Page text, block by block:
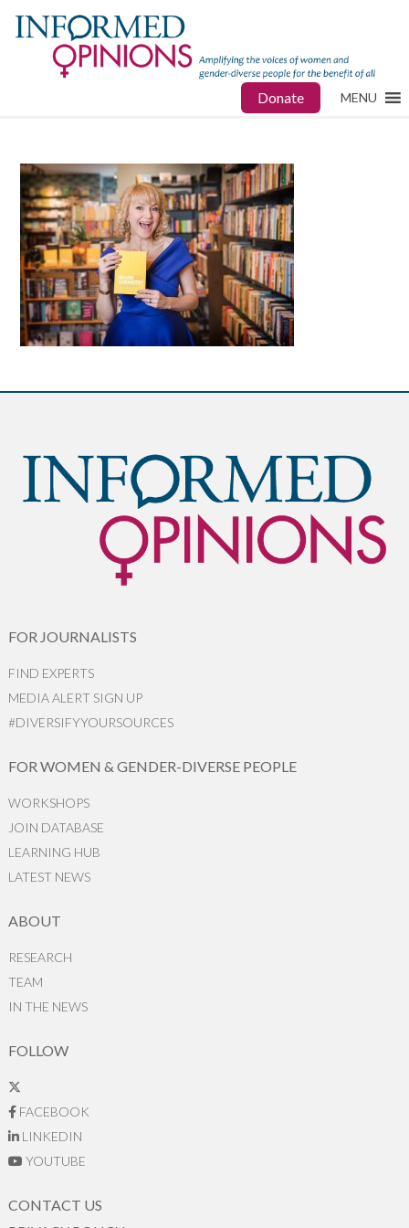
Donate MENU
FOR JOURNALISTS
FIND EXPERTS
MEDIA ALERT SIGN UP
#DIVERSIFYYOURSOURCES
FOR WOMEN & GENDER-DIVERSE PEOPLE
WORKSHOPS
JOIN DATABASE
LEARNING HUB
LATEST NEWS
ABOUT
RESEARCH
TEAM
IN THE NEWS
FOLLOW
FACEBOOK
LINKEDIN
YOUTUBE
CONTACT US